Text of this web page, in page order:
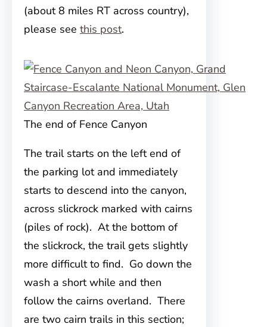
(about 8 miles RT across country),
please see this post.
The end of Fence Canyon
The trail starts on the left end of
the parking lot and immediately
starts to descend into the canyon,
across slickrock marked with cairns
(piles of rock). At the bottom of
the slickrock, the trail gets slightly
more difficult to find. Go down the
wash a short while and then
follow the cairns overland. There
are two cairn trails in this section;